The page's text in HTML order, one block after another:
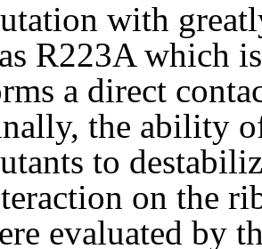
with
R223A which
a direct
the ability
to
on the
evaluated by